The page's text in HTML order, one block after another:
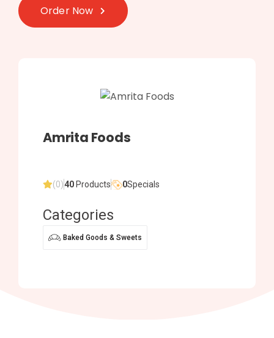
Order Now
Amrita Foods
(0)40 Products 0Specials
Categories
Baked Goods & Sweets